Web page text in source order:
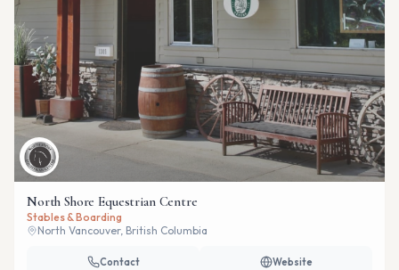
North Shore Equestrian Centre
Stables & Boarding
North Vancouver, British Columbia
Contact Website